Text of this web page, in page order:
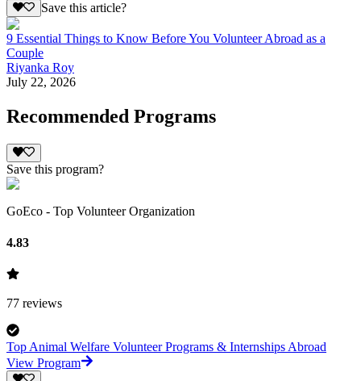
Save this article?
9 Essential Things to Know Before You Volunteer Abroad as a
Couple
Riyanka Roy
July 22, 2026
Recommended Programs
Save this program?
GoEco - Top Volunteer Organization
4.83
77 reviews
Top Animal Welfare Volunteer Programs & Internships Abroad
View Program